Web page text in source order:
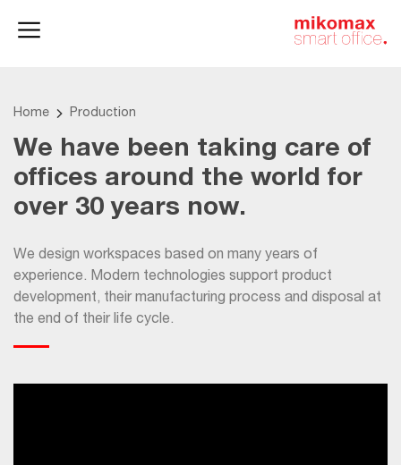
Home Production
We have been taking care of
offices around the world for
over 30 years now.
We design workspaces based on many years of
experience. Modern technologies support product
development, their manufacturing process and disposal at
the end of their life cycle.